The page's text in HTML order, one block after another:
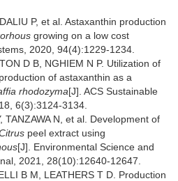
P, et al. Astaxanthin production
growing on a low cost
2020, 94(4):1229-1234.
D B, NGHIEM N P. Utilization of
of astaxanthin as a
rhodozyma[J]. ACS Sustainable
6(3):3124-3134.
TANZAWA N, et al. Development of
peel extract using
[J]. Environmental Science and
2021, 28(10):12640-12647.
B M, LEATHERS T D. Production